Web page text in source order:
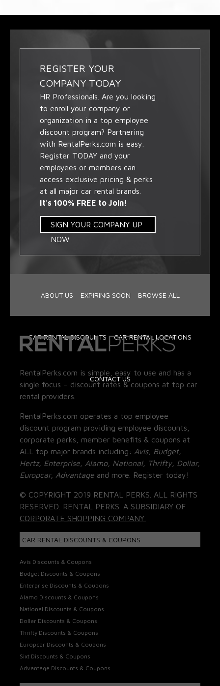
REGISTER YOUR
COMPANY TODAY
HR Professionals. Are you looking
to enroll your company or
organization in a top employee
discount program? Partnering
with RentalPerks.com is easy.
Register TODAY and your
employees or members can
access exclusive pricing & perks
at all major car rental brands.
It's 100% FREE to Join!
SIGN YOUR COMPANY UP
NOW
ABOUT US EXPIRING SOON BROWSE ALL
CAR RENTAL DISCOUNTS CAR RENTAL LOCATIONS
CONTACT US
RentalPerks.com is simple, easy to use and has a
single focus – discount rates & coupons at top car
rental providers.
RentalPerks.com operates a top employee
discount program providing employee discounts,
corporate perks, member benefits & coupons at
ALL top major brands including: Avis, Budget,
Hertz, Enterprise, Alamo, National, Thrifty, Dollar,
Europcar, Advantage and more. Register today!
© COPYRIGHT 2019 RENTAL PERKS. ALL RIGHTS
RESERVED. RENTAL PERKS. A SUBSIDIARY OF
CORPORATE SHOPPING COMPANY.
CAR RENTAL DISCOUNTS & COUPONS
Avis Discounts & Coupons
Budget Discounts & Coupons
Enterprise Discounts & Coupons
Alamo Discounts & Coupons
National Discounts & Coupons
Dollar Discounts & Coupons
Thrifty Discounts & Coupons
Europcar Discounts & Coupons
Sixt Discounts & Coupons
Advantage Discounts & Coupons